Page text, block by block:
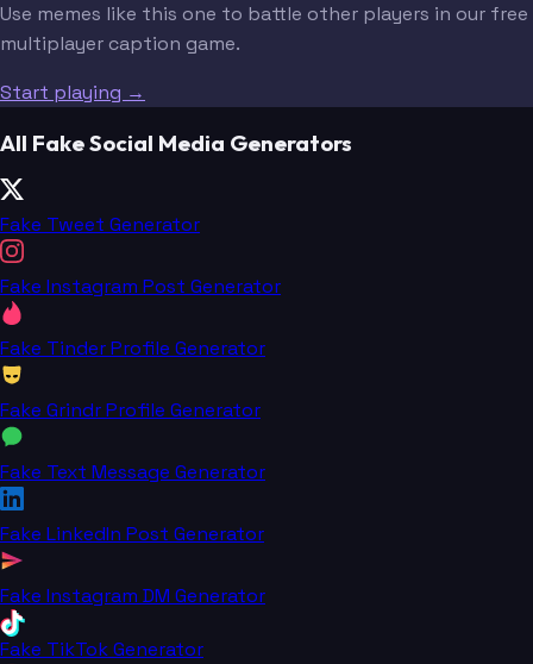
Use memes like this one to battle other players in our free
multiplayer caption game.
Start playing →
All Fake Social Media Generators
Fake Tweet Generator
Fake Instagram Post Generator
Fake Tinder Profile Generator
Fake Grindr Profile Generator
Fake Text Message Generator
Fake LinkedIn Post Generator
Fake Instagram DM Generator
Fake TikTok Generator